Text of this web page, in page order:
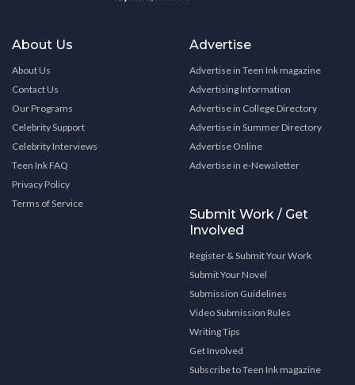
About Us
About Us
Contact Us
Our Programs
Celebrity Support
Celebrity Interviews
Teen Ink FAQ
Privacy Policy
Terms of Service
Advertise
Advertise in Teen Ink magazine
Advertising Information
Advertise in College Directory
Advertise in Summer Directory
Advertise Online
Advertise in e-Newsletter
Submit Work / Get
Involved
Register & Submit Your Work
Submit Your Novel
Submission Guidelines
Video Submission Rules
Writing Tips
Get Involved
Subscribe to Teen Ink magazine